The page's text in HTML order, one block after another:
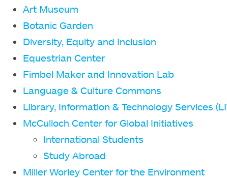
Art Museum
Botanic Garden
Diversity, Equity and Inclusion
Equestrian Center
Fimbel Maker and Innovation Lab
Language & Culture Commons
Library, Information & Technology Services
McCulloch Center for Global Initiatives
International Students
Study Abroad
Miller Worley Center for the Environment